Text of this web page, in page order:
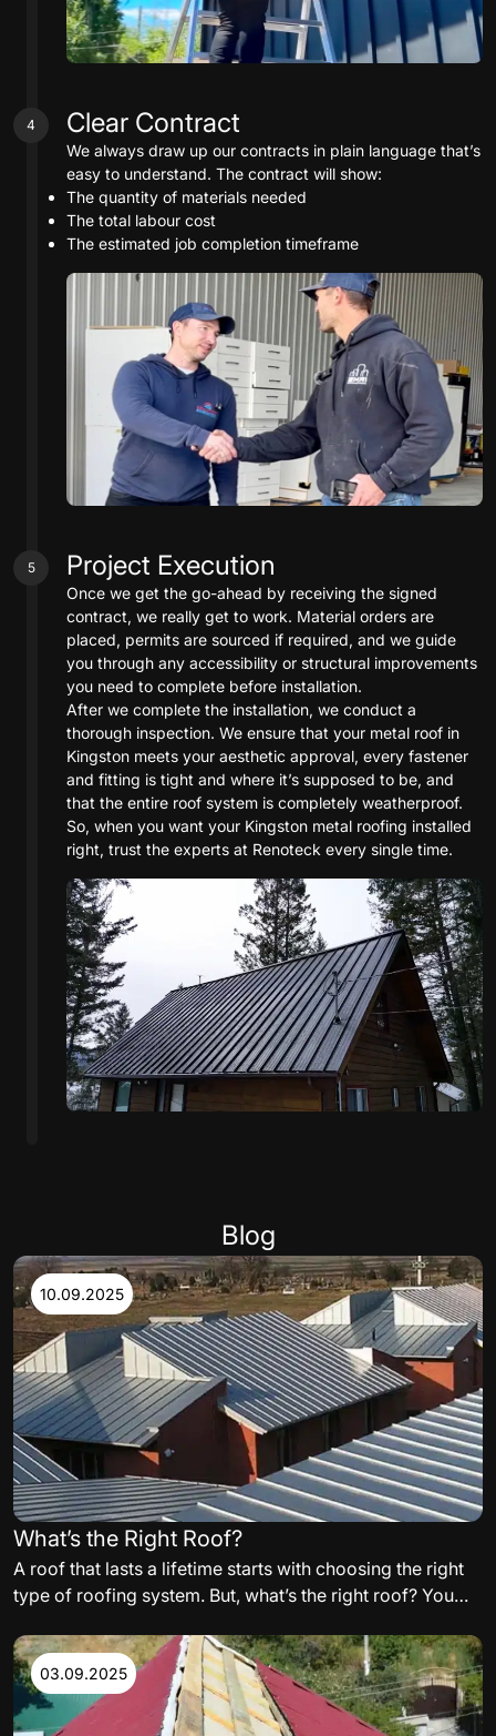
Clear Contract
We always draw up our contracts in plain language that’s
easy to understand. The contract will show:
The quantity of materials needed
The total labour cost
The estimated job completion timeframe
4
Project Execution
Once we get the go-ahead by receiving the signed
contract, we really get to work. Material orders are
placed, permits are sourced if required, and we guide
you through any accessibility or structural improvements
you need to complete before installation.
After we complete the installation, we conduct a
thorough inspection. We ensure that your metal roof in
Kingston meets your aesthetic approval, every fastener
and fitting is tight and where it’s supposed to be, and
that the entire roof system is completely weatherproof.
So, when you want your Kingston metal roofing installed
right, trust the experts at Renoteck every single time.
5
Blog
10.09.2025
What’s the Right Roof?
A roof that lasts a lifetime starts with choosing the right
type of roofing system. But, what’s the right roof? You
materials, orientation of the building, and even
aesthetics, when building your perfect residential or
commercial roof. The following are some of the factors
to consider.
03.09.2025